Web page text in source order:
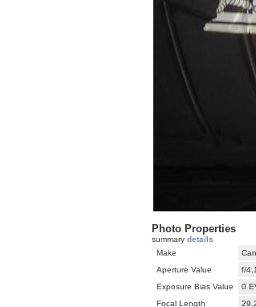
Photo Properties
summary details
Make
Aperture Value
f/4.1
Exposure Bias Value
0
Focal Length